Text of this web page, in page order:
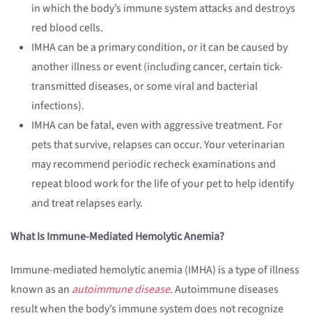
in which the body’s immune system attacks and destroys
red blood cells.
IMHA can be a primary condition, or it can be caused by
another illness or event (including cancer, certain tick-
transmitted diseases, or some viral and bacterial
infections).
IMHA can be fatal, even with aggressive treatment. For
pets that survive, relapses can occur. Your veterinarian
may recommend periodic recheck examinations and
repeat blood work for the life of your pet to help identify
and treat relapses early.
What Is Immune-Mediated Hemolytic Anemia?
Immune-mediated hemolytic anemia (IMHA) is a type of illness
known as an autoimmune disease. Autoimmune diseases
result when the body’s immune system does not recognize